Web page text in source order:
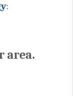
:
area.